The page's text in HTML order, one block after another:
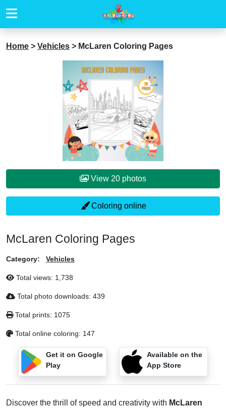
Home > Vehicles > McLaren Coloring Pages
View 20 photos
Coloring online
McLaren Coloring Pages
Category: Vehicles
Total views: 1,738
Total photo downloads: 439
Total prints: 1075
Total online coloring: 147
Get it on Google
Play
Available on the
App Store
Discover the thrill of speed and creativity with McLaren